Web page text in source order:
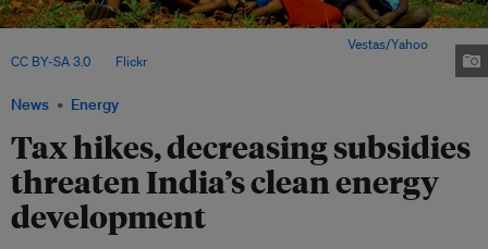
News Energy
Tax hikes, decreasing subsidies
threaten India’s clean energy
development
Vestas/Yahoo
CC BY-SA 3.0, via Flickr.